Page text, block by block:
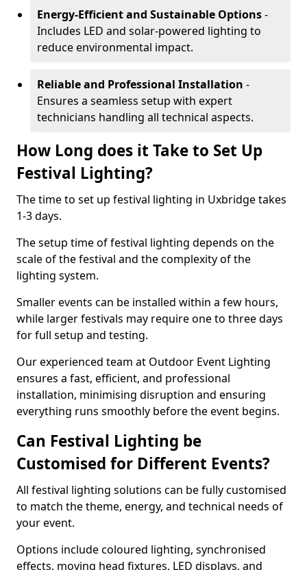
Energy-Efficient and Sustainable Options-
Includes LED and solar-powered lighting to
reduce environmental impact.
Reliable and Professional Installation -
Ensures a seamless setup with expert
technicians handling all technical aspects.
How Long does it Take to Set Up
Festival Lighting?
The time to set up festival lighting in Uxbridge takes
1-3 days.
The setup time of festival lighting depends on the
scale of the festival and the complexity of the
lighting system.
Smaller events can be installed within a few hours,
while larger festivals may require one to three days
for full setup and testing.
Our experienced team at Outdoor Event Lighting
ensures a fast, efficient, and professional
installation, minimising disruption and ensuring
everything runs smoothly before the event begins.
Can Festival Lighting be
Customised for Different Events?
All festival lighting solutions can be fully customised
to match the theme, energy, and technical needs of
your event.
Options include coloured lighting, synchronised
effects, moving head fixtures, LED displays, and